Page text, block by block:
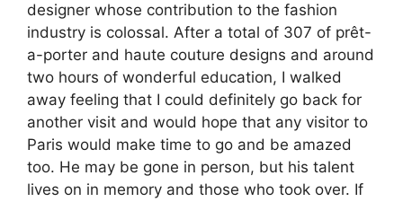
designer whose contribution to the fashion
industry is colossal. After a total of 307 of prêt-
a-porter and haute couture designs and around
two hours of wonderful education, I walked
away feeling that I could definitely go back for
another visit and would hope that any visitor to
Paris would make time to go and be amazed
too. He may be gone in person, but his talent
lives on in memory and those who took over. If